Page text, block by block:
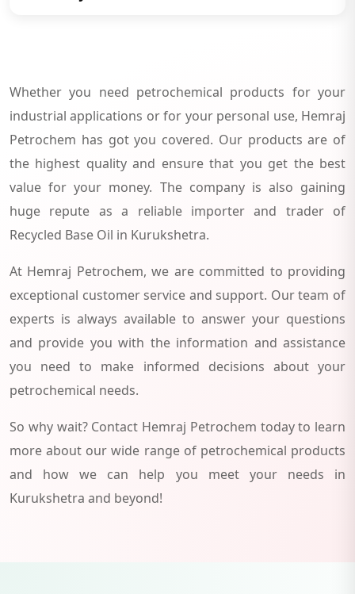
Whether you need petrochemical products for your
industrial applications or for your personal use, Hemraj
Petrochem has got you covered. Our products are of
the highest quality and ensure that you get the best
value for your money. The company is also gaining
huge repute as a reliable importer and trader of
Recycled Base Oil in Kurukshetra.
At Hemraj Petrochem, we are committed to providing
exceptional customer service and support. Our team of
experts is always available to answer your questions
and provide you with the information and assistance
you need to make informed decisions about your
petrochemical needs.
So why wait? Contact Hemraj Petrochem today to learn
more about our wide range of petrochemical products
and how we can help you meet your needs in
Kurukshetra and beyond!